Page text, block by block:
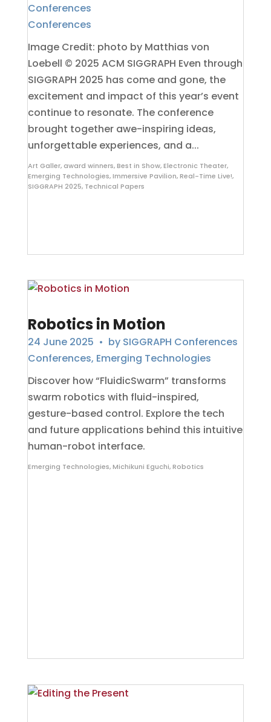
Conferences
Conferences
Image Credit: photo by Matthias von
Loebell © 2025 ACM SIGGRAPH Even through
SIGGRAPH 2025 has come and gone, the
excitement and impact of this year’s event
continue to resonate. The conference
brought together awe-inspiring ideas,
unforgettable experiences, and a...
Art Galler, award winners,Best in Show,Electronic Theater,
Emerging Technologies,Immersive Pavilion,Real-Time Live!,
SIGGRAPH 2025, Technical Papers
Robotics in Motion
24 June 2025 • by SIGGRAPH Conferences
Conferences, Emerging Technologies
Discover how “FluidicSwarm” transforms
swarm robotics with fluid-inspired,
gesture-based control. Explore the tech
and future applications behind this intuitive
human-robot interface.
Emerging Technologies,Michikuni Eguchi,Robotics